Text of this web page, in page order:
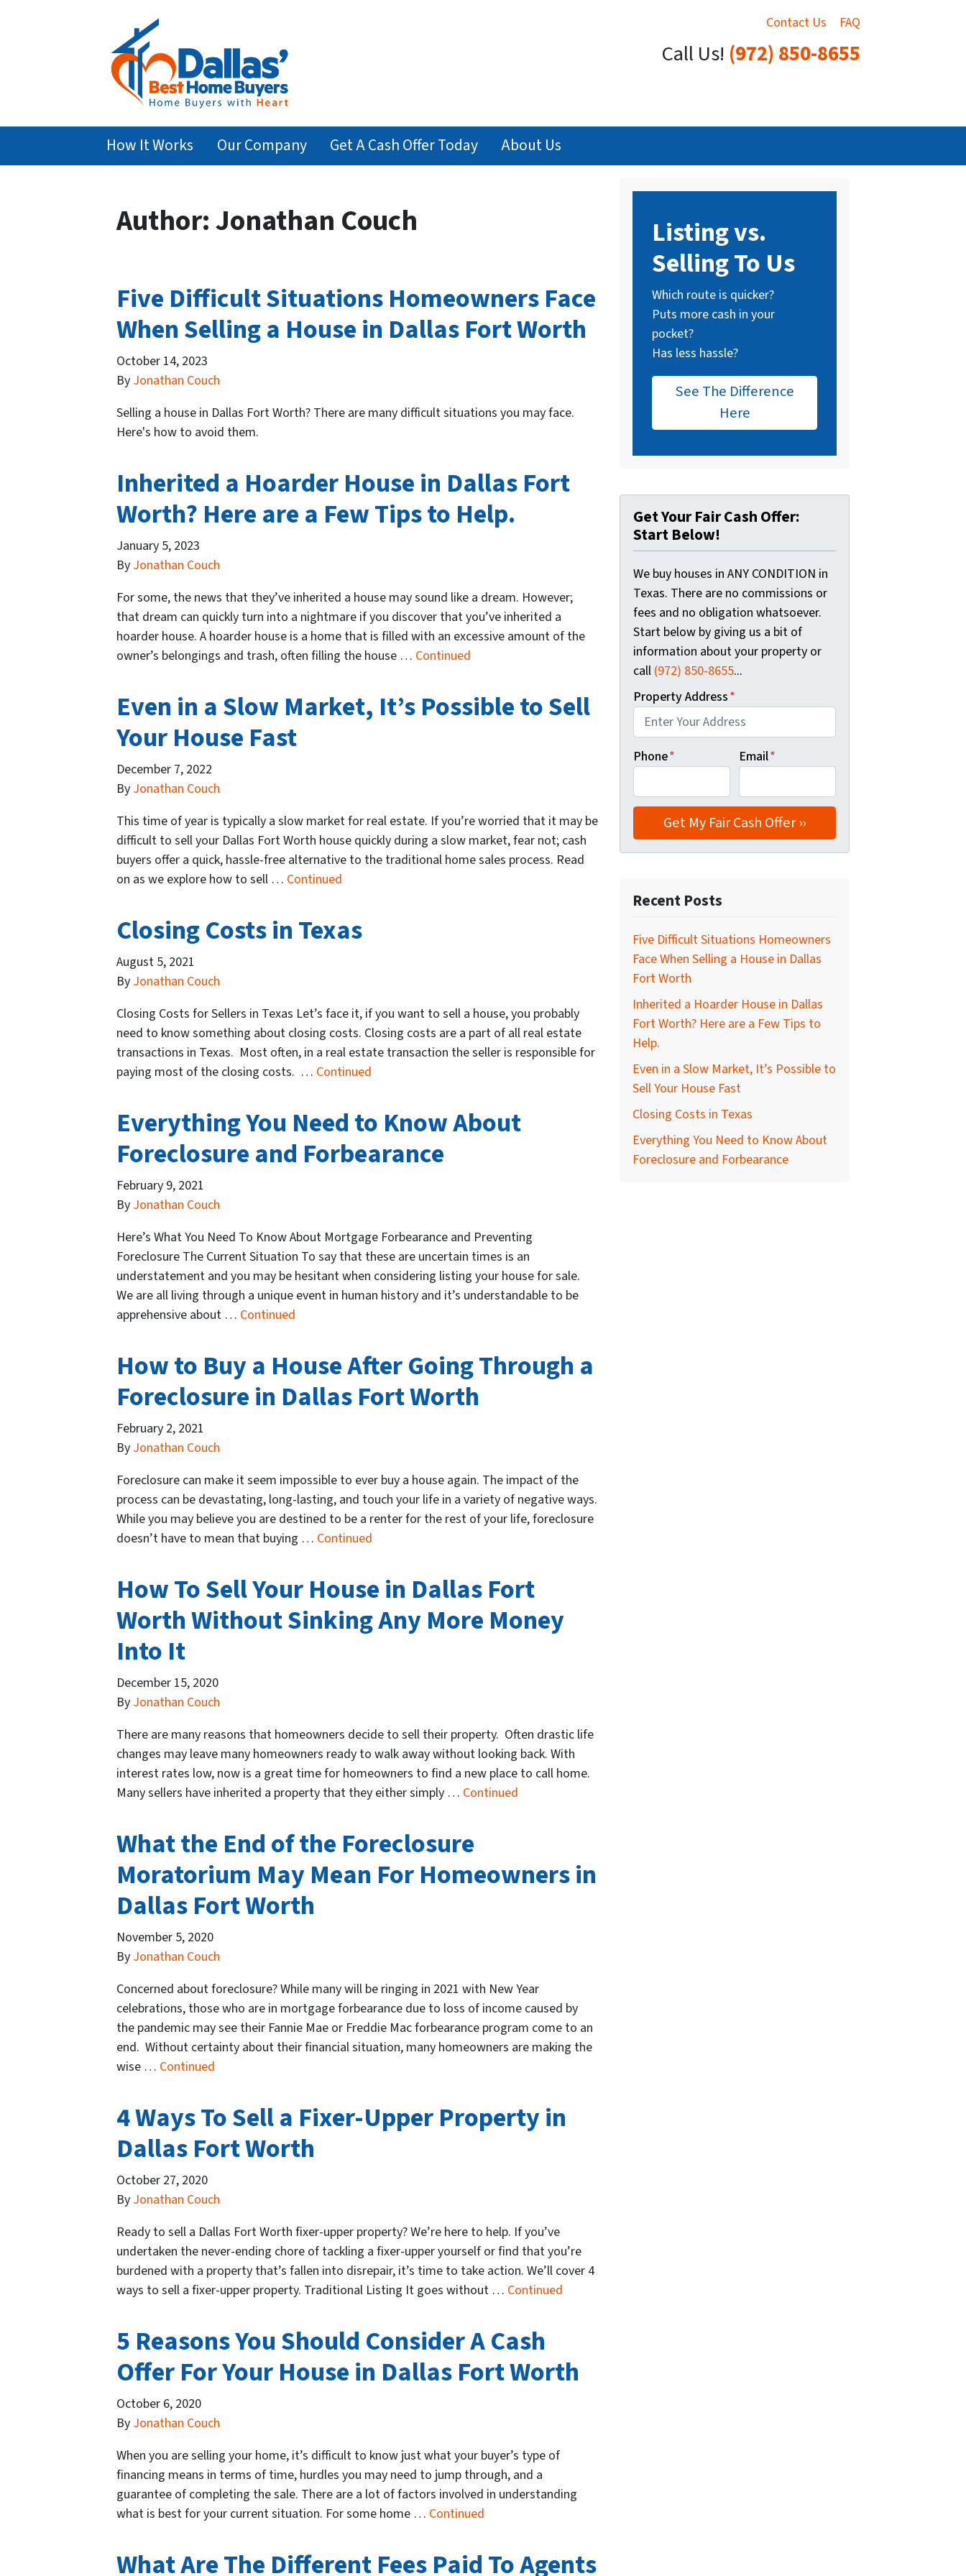
Contact Us FAQ
Call Us! (972) 850-8655
How It Works Our Company Get A Cash Offer Today About Us
Author:Jonathan Couch
Five Difficult Situations Homeowners Face
When Selling a House in Dallas Fort Worth
October 14, 2023
By Jonathan Couch
Selling a house in Dallas Fort Worth? There are many difficult situations you may face.
Here's how to avoid them.
Inherited a Hoarder House in Dallas Fort
Worth? Here are a Few Tips to Help.
January 5, 2023
By Jonathan Couch
For some, the news that they’ve inherited a house may sound like a dream. However;
that dream can quickly turn into a nightmare if you discover that you’ve inherited a
hoarder house. A hoarder house is a home that is filled with an excessive amount of the
owner’s belongings and trash, often filling the house … Continued
Even in a Slow Market, It’s Possible to Sell
Your House Fast
December 7, 2022
By Jonathan Couch
This time of year is typically a slow market for real estate. If you’re worried that it may be
difficult to sell your Dallas Fort Worth house quickly during a slow market, fear not; cash
buyers offer a quick, hassle-free alternative to the traditional home sales process. Read
on as we explore how to sell … Continued
Closing Costs in Texas
August 5, 2021
By Jonathan Couch
Closing Costs for Sellers in Texas Let’s face it, if you want to sell a house, you probably
need to know something about closing costs. Closing costs are a part of all real estate
transactions in Texas. Most often, in a real estate transaction the seller is responsible for
paying most of the closing costs. … Continued
Everything You Need to Know About
Foreclosure and Forbearance
February 9, 2021
By Jonathan Couch
Here’s What You Need To Know About Mortgage Forbearance and Preventing
Foreclosure The Current Situation To say that these are uncertain times is an
understatement and you may be hesitant when considering listing your house for sale.
We are all living through a unique event in human history and it’s understandable to be
apprehensive about … Continued
How to Buy a House After Going Through a
Foreclosure in Dallas Fort Worth
February 2, 2021
By Jonathan Couch
Foreclosure can make it seem impossible to ever buy a house again. The impact of the
process can be devastating, long-lasting, and touch your life in a variety of negative ways.
While you may believe you are destined to be a renter for the rest of your life, foreclosure
doesn’t have to mean that buying … Continued
How To Sell Your House in Dallas Fort
Worth Without Sinking Any More Money
Into It
December 15, 2020
By Jonathan Couch
There are many reasons that homeowners decide to sell their property. Often drastic life
changes may leave many homeowners ready to walk away without looking back. With
interest rates low, now is a great time for homeowners to find a new place to call home.
Many sellers have inherited a property that they either simply … Continued
What the End of the Foreclosure
Moratorium May Mean For Homeowners in
Dallas Fort Worth
November 5, 2020
By Jonathan Couch
Concerned about foreclosure? While many will be ringing in 2021 with New Year
celebrations, those who are in mortgage forbearance due to loss of income caused by
the pandemic may see their Fannie Mae or Freddie Mac forbearance program come to an
end. Without certainty about their financial situation, many homeowners are making the
wise … Continued
4 Ways To Sell a Fixer-Upper Property in
Dallas Fort Worth
October 27, 2020
By Jonathan Couch
Ready to sell a Dallas Fort Worth fixer-upper property? We’re here to help. If you’ve
undertaken the never-ending chore of tackling a fixer-upper yourself or find that you’re
burdened with a property that’s fallen into disrepair, it’s time to take action. We’ll cover 4
ways to sell a fixer-upper property. Traditional Listing It goes without … Continued
5 Reasons You Should Consider A Cash
Offer For Your House in Dallas Fort Worth
October 6, 2020
By Jonathan Couch
When you are selling your home, it’s difficult to know just what your buyer’s type of
financing means in terms of time, hurdles you may need to jump through, and a
guarantee of completing the sale. There are a lot of factors involved in understanding
what is best for your current situation. For some home … Continued
What Are The Different Fees Paid To Agents
Listing vs.
Selling To Us
Which route is quicker?
Puts more cash in your
pocket?
Has less hassle?
See The Difference
Here
Get Your Fair Cash Offer:
Start Below!
We buy houses in ANY CONDITION in
Texas. There are no commissions or
fees and no obligation whatsoever.
Start below by giving us a bit of
information about your property or
call (972) 850-8655...
Property Address*
Phone* Email*
Recent Posts
Five Difficult Situations Homeowners
Face When Selling a House in Dallas
Fort Worth
Inherited a Hoarder House in Dallas
Fort Worth? Here are a Few Tips to
Help.
Even in a Slow Market, It’s Possible to
Sell Your House Fast
Closing Costs in Texas
Everything You Need to Know About
Foreclosure and Forbearance